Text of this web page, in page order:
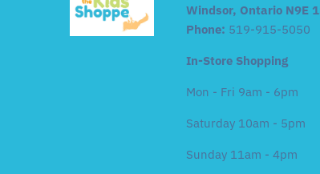
Windsor, Ontario N9E
Phone: 519-915-5050
In-Store Shopping
Mon - Fri 9am - 6pm
Saturday 10am - 5pm
Sunday 11am - 4pm